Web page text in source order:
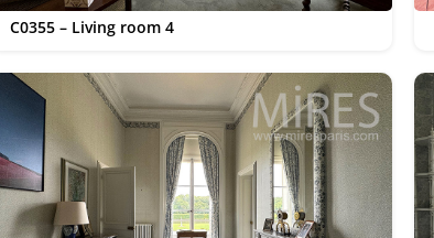
C0355 – Living room 4